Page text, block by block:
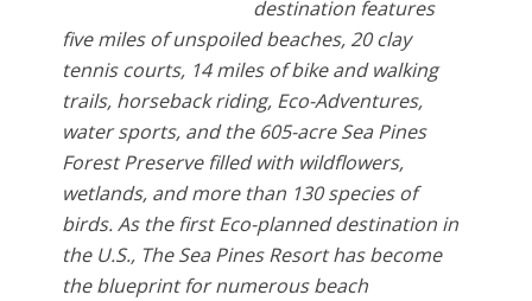
destination features
five miles of unspoiled beaches, 20 clay
tennis courts, 14 miles of bike and walking
trails, horseback riding, Eco-Adventures,
water sports, and the 605-acre Sea Pines
Forest Preserve filled with wildflowers,
wetlands, and more than 130 species of
birds. As the first Eco-planned destination in
the U.S., The Sea Pines Resort has become
the blueprint for numerous beach